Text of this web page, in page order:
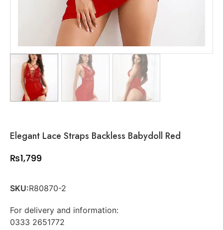
Elegant Lace Straps Backless Babydoll Red
₨1,799
SKU:R80870-2
For delivery and information:
0333 2651772